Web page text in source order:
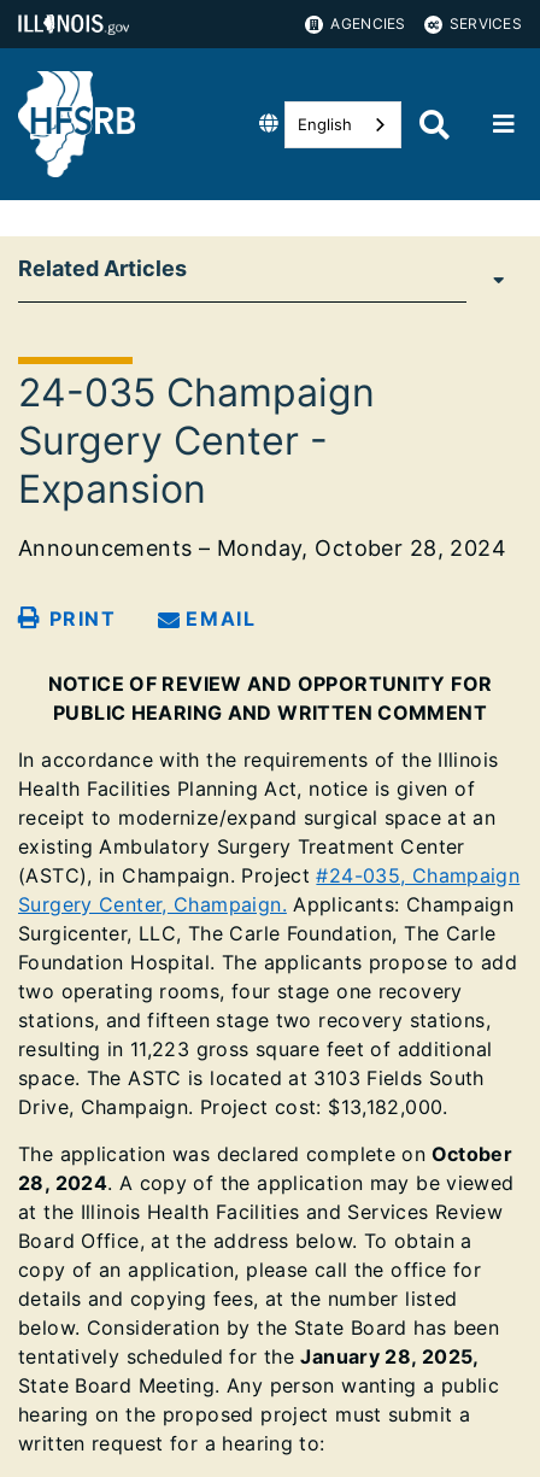
AGENCIES SERVICES
English
Related Articles
24-035 Champaign
Surgery Center -
Expansion
Announcements – Monday, October 28, 2024
PRINT EMAIL
NOTICE OF REVIEW AND OPPORTUNITY FOR
PUBLIC HEARING AND WRITTEN COMMENT
In accordance with the requirements of the Illinois
Health Facilities Planning Act, notice is given of
receipt to modernize/expand surgical space at an
existing Ambulatory Surgery Treatment Center
(ASTC), in Champaign. Project#24-035, Champaign
Surgery Center, Champaign. Applicants: Champaign
Surgicenter, LLC, The Carle Foundation, The Carle
Foundation Hospital. The applicants propose to add
two operating rooms, four stage one recovery
stations, and fifteen stage two recovery stations,
resulting in 11,223 gross square feet of additional
space. The ASTC is located at 3103 Fields South
Drive, Champaign. Project cost: $13,182,000.
The application was declared complete on October
28, 2024. A copy of the application may be viewed
at the Illinois Health Facilities and Services Review
Board Office, at the address below. To obtain a
copy of an application, please call the office for
details and copying fees, at the number listed
below. Consideration by the State Board has been
tentatively scheduled for theJanuary 28, 2025,
State Board Meeting. Any person wanting a public
hearing on the proposed project must submit a
written request for a hearing to: